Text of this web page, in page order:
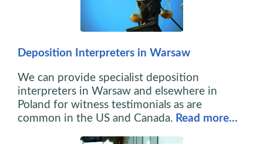
Deposition Interpreters in Warsaw
We can provide specialist deposition
interpreters in Warsaw and elsewhere in
Poland for witness testimonials as are
common in the US and Canada. Read more…